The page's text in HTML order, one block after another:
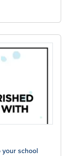
your school